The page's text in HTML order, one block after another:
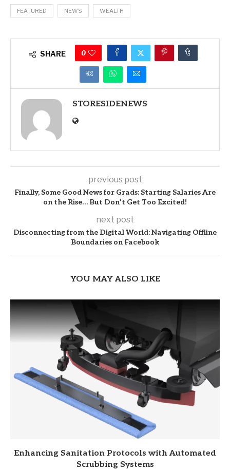
FEATURED NEWS WEALTH
SHARE 0
STORESIDENEWS
previous post
Finally, Some Good News for Grads: Starting Salaries Are
on the Rise… But Don’t Get Too Excited!
next post
Disconnecting from the Digital World: Navigating Offline
Boundaries on Facebook
YOU MAY ALSO LIKE
Enhancing Sanitation Protocols with Automated
Scrubbing Systems